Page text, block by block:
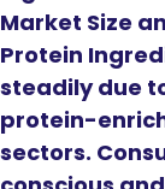
Market Size
Protein
steadily due
protein-
sectors.